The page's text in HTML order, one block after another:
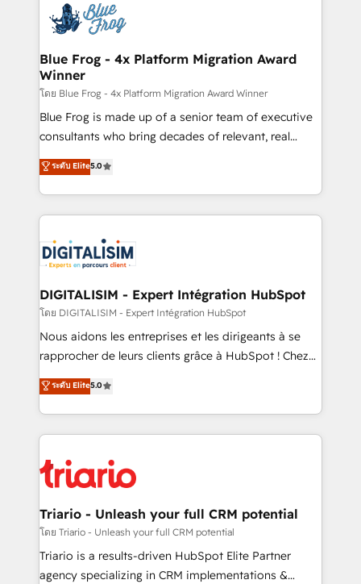
team of 25+ experts Contact us today to help you
get more from your investment in HubSpot.
Implementation partner, we provide expertise to
drive your business forward. Since 2015 we are fully
dedicated to HubSpot and with an experienced
team (50+), we work with reputable companies in
B2B sectors such as manufacturing, SaaS and
business services. We prepare a customized
business case that demonstrates the value and
detailed financial rationale with a focus on ROI and
TCO. As a trusted extension of your team, we
business up for long-term success. Unlock your
business. If not now, when?
Blue Frog - 4x Platform Migration Award
Winner
โดย Blue Frog - 4x Platform Migration Award Winner
Blue Frog is made up of a senior team of executive
consultants who bring decades of relevant, real
world experience to our client engagements. "Blue
Frog is a top, trusted partner in HubSpot's
ecosystem for a reason. Their team brings over a
decade of experience to the table, along with deep
for driving growth. They are committed to helping
our customers grow and finding solutions that fit
their unique business needs. We are thrilled to have
Blue Frog in the HubSpot ecosystem leading the
way for customers!" - Yamini Rangan, CEO of
HubSpot “Our experience with the team at Blue Frog
of experience and quality of skilled staff has earned
them a trusted reputation within the HubSpot
clients.” - Brian Garvey, VP, Solutions Partner
Program, HubSpot.
ระดับ Elite5.0
DIGITALISIM - Expert Intégration HubSpot
โดย DIGITALISIM - Expert Intégration HubSpot
Nous aidons les entreprises et les dirigeants à se
rapprocher de leurs clients grâce à HubSpot ! Chez
DIGITALISIM, nous avons l'intime conviction que la
réussite des entreprises passe par l’innovation web,
le marketing digital, et la relation client ! C'est
pourquoi, nos experts sont à la fois capables de
référencement, votre stratégie digitale et le pilotage
et l'intégration d'HubSpot ! Les grandes phases d'un
projet HubSpot avec DIGITALISIM : 🧽 Nettoyage,
migration et intégration des bases de données. 🚀
Développement des interfaces avec vos logiciels
ระดับ Elite5.0
Triario - Unleash your full CRM potential
โดย Triario - Unleash your full CRM potential
Triario is a results-driven HubSpot Elite Partner
agency specializing in CRM implementations &